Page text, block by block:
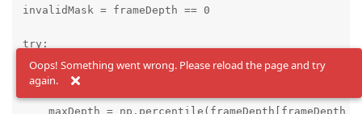
invalidMask = frameDepth == 0
try:
minDepth = np.percentile(frameDepth[frameDepth
maxDepth = np.percentile(frameDepth[frameDepth
Oops! Something went wrong. Please reload the page and try
again.